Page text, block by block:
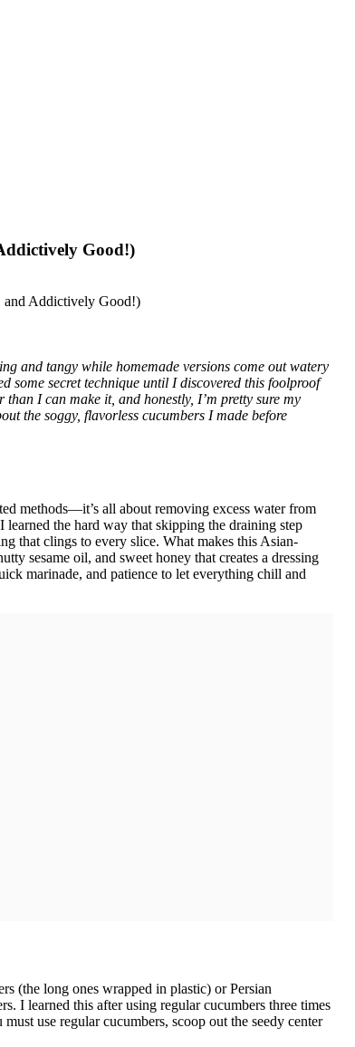
Good!)
and tangy while homemade versions come out watery
some secret technique until I discovered this foolproof
I can make it, and honestly, I’m pretty sure my
the soggy, flavorless cucumbers I made before
methods—it’s all about removing excess water from
the hard way that skipping the draining step
that clings to every slice. What makes this Asian-
sesame oil, and sweet honey that creates a dressing
marinade, and patience to let everything chill and
(the long ones wrapped in plastic) or Persian
I learned this after using regular cucumbers three times
use regular cucumbers, scoop out the seedy center